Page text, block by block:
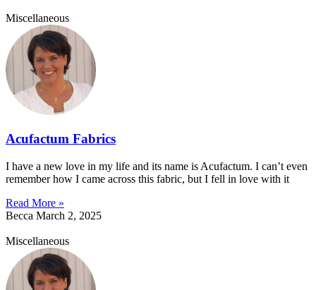
Miscellaneous
Acufactum Fabrics
I have a new love in my life and its name is Acufactum. I can’t even
remember how I came across this fabric, but I fell in love with it
Read More »
Becca March 2, 2025
Miscellaneous